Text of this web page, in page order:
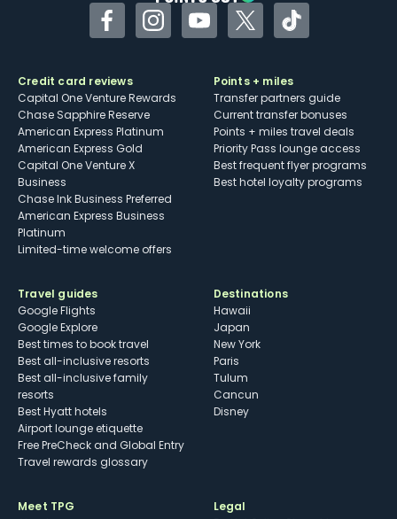
FacebookInstagramYouTubeTwitterTikTok
Credit card reviews
Capital One Venture Rewards
Chase Sapphire Reserve
American Express Platinum
American Express Gold
Capital One Venture X
Business
Chase Ink Business Preferred
American Express Business
Platinum
Limited-time welcome offers
Points + miles
Transfer partners guide
Current transfer bonuses
Points + miles travel deals
Priority Pass lounge access
Best frequent flyer programs
Best hotel loyalty programs
Travel guides
Google Flights
Google Explore
Best times to book travel
Best all-inclusive resorts
Best all-inclusive family
resorts
Best Hyatt hotels
Airport lounge etiquette
Free PreCheck and Global Entry
Travel rewards glossary
Destinations
Hawaii
Japan
New York
Paris
Tulum
Cancun
Disney
Meet TPG
Legal